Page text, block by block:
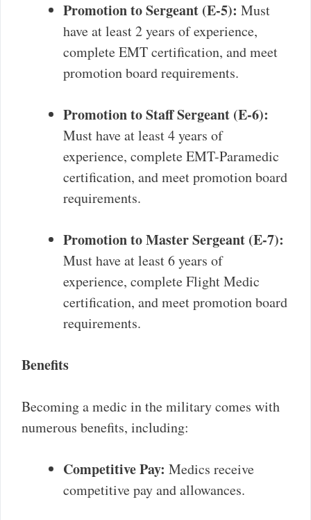
Promotion to Sergeant (E-5): Must
have at least 2 years of experience,
complete EMT certification, and meet
promotion board requirements.
Promotion to Staff Sergeant (E-6):
Must have at least 4 years of
experience, complete EMT-Paramedic
certification, and meet promotion board
requirements.
Promotion to Master Sergeant (E-7):
Must have at least 6 years of
experience, complete Flight Medic
certification, and meet promotion board
requirements.
Benefits
Becoming a medic in the military comes with
numerous benefits, including:
Competitive Pay: Medics receive
competitive pay and allowances.